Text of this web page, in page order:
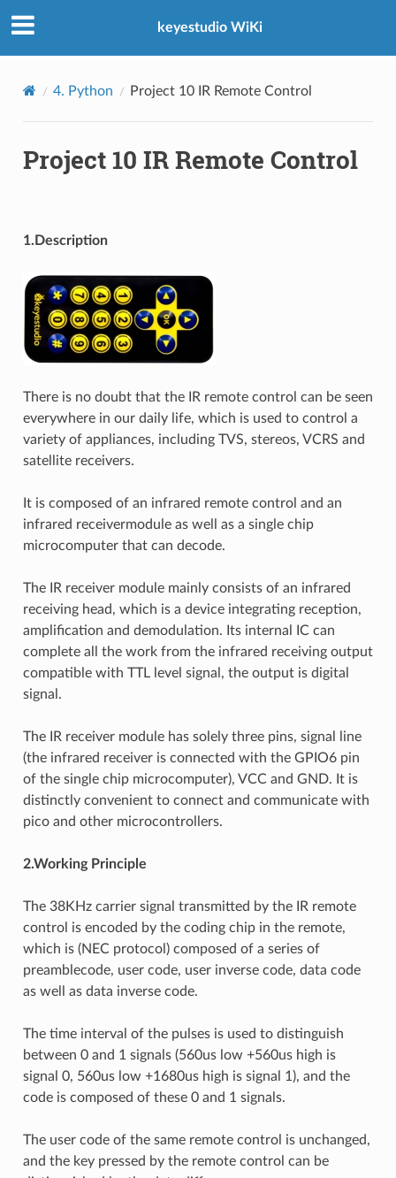
keyestudio WiKi
4. Python Project 10 IR Remote Control
Project 10 IR Remote Control
1.Description
There is no doubt that the IR remote control can be seen
everywhere in our daily life, which is used to control a
variety of appliances, including TVS, stereos, VCRS and
satellite receivers.
It is composed of an infrared remote control and an
infrared receivermodule as well as a single chip
microcomputer that can decode.
The IR receiver module mainly consists of an infrared
receiving head, which is a device integrating reception,
amplification and demodulation. Its internal IC can
complete all the work from the infrared receiving output
compatible with TTL level signal, the output is digital
signal.
The IR receiver module has solely three pins, signal line
(the infrared receiver is connected with the GPIO6 pin
of the single chip microcomputer), VCC and GND. It is
distinctly convenient to connect and communicate with
pico and other microcontrollers.
2.Working Principle
The 38KHz carrier signal transmitted by the IR remote
control is encoded by the coding chip in the remote,
which is (NEC protocol) composed of a series of
preamblecode, user code, user inverse code, data code
as well as data inverse code.
The time interval of the pulses is used to distinguish
between 0 and 1 signals (560us low +560us high is
signal 0, 560us low +1680us high is signal 1), and the
code is composed of these 0 and 1 signals.
The user code of the same remote control is unchanged,
and the key pressed by the remote control can be